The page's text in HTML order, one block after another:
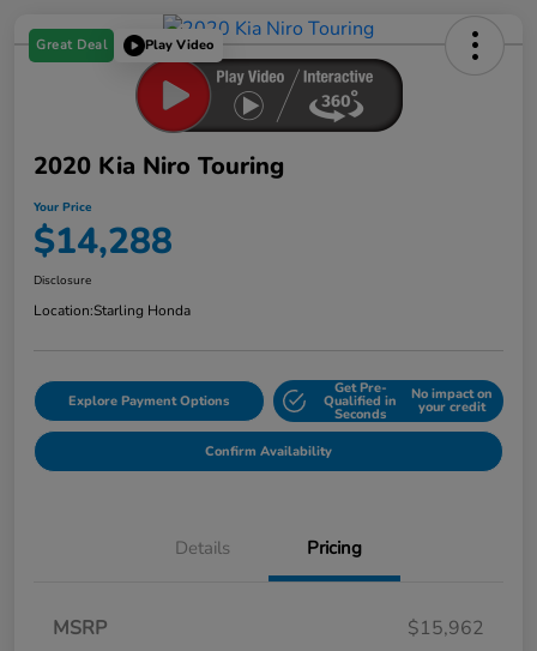
Great Deal Play Video
2020 Kia Niro Touring
Your Price
$14,288
Disclosure
Location:Starling Honda
Explore Payment Options
Get Pre-
Qualified in
Seconds
No impact on
your credit
Confirm Availability
Details Pricing
MSRP
$15,962